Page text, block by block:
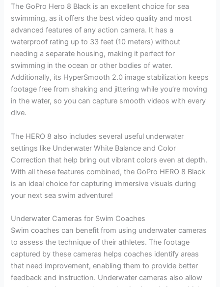
The GoPro Hero 8 Black is an excellent choice for sea
swimming, as it offers the best video quality and most
advanced features of any action camera. It has a
waterproof rating up to 33 feet (10 meters) without
needing a separate housing, making it perfect for
swimming in the ocean or other bodies of water.
Additionally, its HyperSmooth 2.0 image stabilization keeps
footage free from shaking and jittering while you’re moving
in the water, so you can capture smooth videos with every
dive.
The HERO 8 also includes several useful underwater
settings like Underwater White Balance and Color
Correction that help bring out vibrant colors even at depth.
With all these features combined, the GoPro HERO 8 Black
is an ideal choice for capturing immersive visuals during
your next sea swim adventure!
Underwater Cameras for Swim Coaches
Swim coaches can benefit from using underwater cameras
to assess the technique of their athletes. The footage
captured by these cameras helps coaches identify areas
that need improvement, enabling them to provide better
feedback and instruction. Underwater cameras also allow